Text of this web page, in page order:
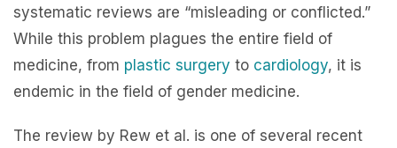
systematic reviews are “misleading or conflicted.”
While this problem plagues the entire field of
medicine, from plastic surgery to cardiology, it is
endemic in the field of gender medicine.
The review by Rew et al. is one of several recent